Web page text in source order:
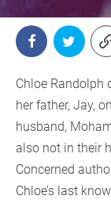
Chloe Randolph
her father, Jay,
husband,
also not in their
Concerned
Chloe’s last